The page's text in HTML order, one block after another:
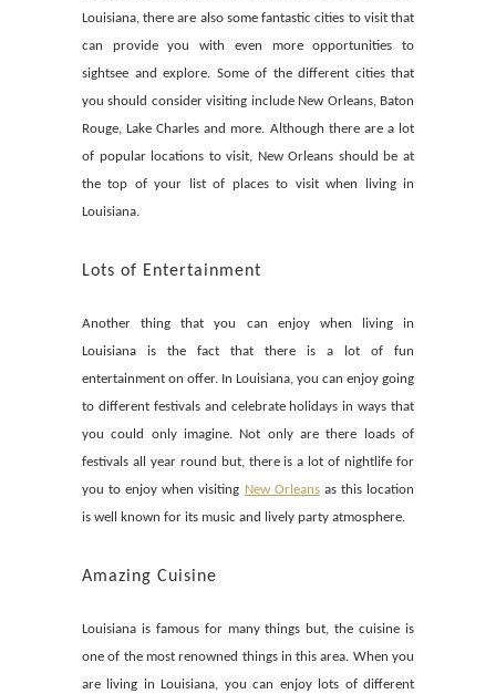
Louisiana, there are also some fantastic cities to visit that
can provide you with even more opportunities to
sightsee and explore. Some of the different cities that
you should consider visiting include New Orleans, Baton
Rouge, Lake Charles and more. Although there are a lot
of popular locations to visit, New Orleans should be at
the top of your list of places to visit when living in
Louisiana.
Lots of Entertainment
Another thing that you can enjoy when living in
Louisiana is the fact that there is a lot of fun
entertainment on offer. In Louisiana, you can enjoy going
to different festivals and celebrate holidays in ways that
you could only imagine. Not only are there loads of
festivals all year round but, there is a lot of nightlife for
you to enjoy when visiting New Orleansas this location
is well known for its music and lively party atmosphere.
Amazing Cuisine
Louisiana is famous for many things but, the cuisine is
one of the most renowned things in this area. When you
are living in Louisiana, you can enjoy lots of different